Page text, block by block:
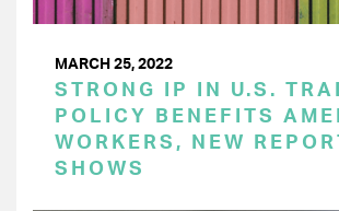
MARCH 25, 2022
STRONG IP IN U.S.
POLICY BENEFITS
WORKERS, NEW
SHOWS